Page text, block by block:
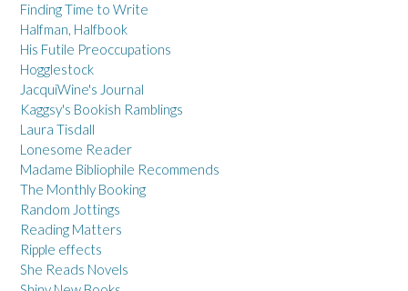
Finding Time to Write
Halfman, Halfbook
His Futile Preoccupations
Hogglestock
JacquiWine's Journal
Kaggsy's Bookish Ramblings
Laura Tisdall
Lonesome Reader
Madame Bibliophile Recommends
The Monthly Booking
Random Jottings
Reading Matters
Ripple effects
She Reads Novels